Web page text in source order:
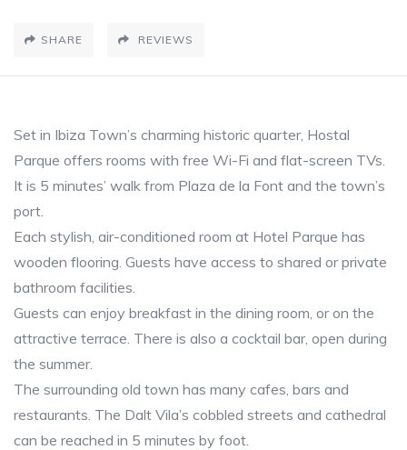
SHARE REVIEWS
Set in Ibiza Town’s charming historic quarter, Hostal
Parque offers rooms with free Wi-Fi and flat-screen TVs.
It is 5 minutes’ walk from Plaza de la Font and the town’s
port.
Each stylish, air-conditioned room at Hotel Parque has
wooden flooring. Guests have access to shared or private
bathroom facilities.
Guests can enjoy breakfast in the dining room, or on the
attractive terrace. There is also a cocktail bar, open during
the summer.
The surrounding old town has many cafes, bars and
restaurants. The Dalt Vila’s cobbled streets and cathedral
can be reached in 5 minutes by foot.